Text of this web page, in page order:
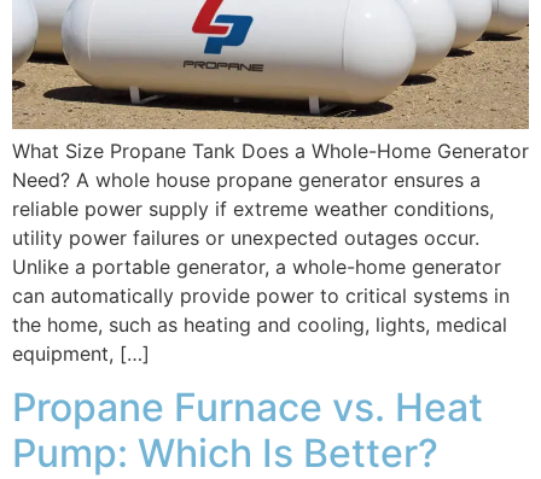
What Size Propane Tank Does a Whole-Home Generator
Need? A whole house propane generator ensures a
reliable power supply if extreme weather conditions,
utility power failures or unexpected outages occur.
Unlike a portable generator, a whole-home generator
can automatically provide power to critical systems in
the home, such as heating and cooling, lights, medical
equipment, […]
Propane Furnace vs. Heat
Pump: Which Is Better?